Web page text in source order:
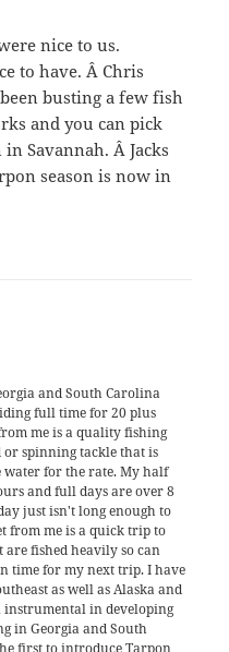
nice to us.
to have. Â Chris
busting a few fish
and you can pick
Savannah. Â Jacks
season is now in
and South Carolina
full time for 20 plus
me is a quality fishing
spinning tackle that is
water for the rate. My half
and full days are over 8
just isn't long enough to
from me is a quick trip to
are fished heavily so can
time for my next trip. I have
as well as Alaska and
instrumental in developing
in Georgia and South